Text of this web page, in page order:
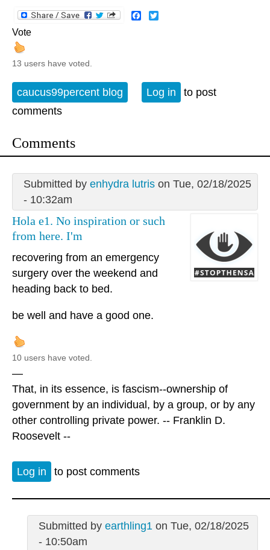
Facebook
Vote
13 users have voted.
caucus99percent blog Log in
to post
comments
Comments
Submitted by enhydra lutrison Tue, 02/18/2025
- 10:32am
Hola e1. No inspiration or such
from here. I'm
recovering from an emergency
surgery over the weekend and
heading back to bed.
be well and have a good one.
10 users have voted.
—
That, in its essence, is fascism--ownership of
government by an individual, by a group, or by any
other controlling private power. -- Franklin D.
Roosevelt --
Log in to post comments
Submitted by earthling1on Tue, 02/18/2025
- 10:50am